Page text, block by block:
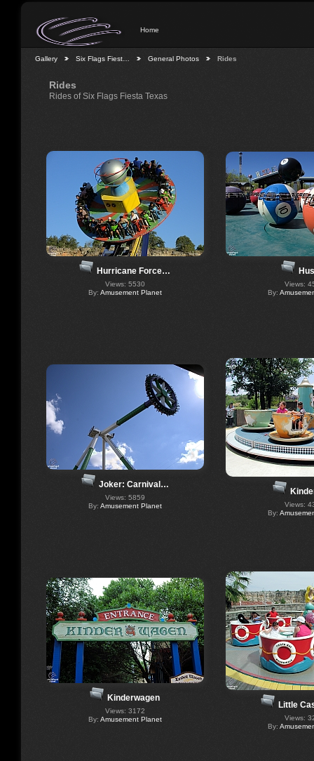
Home
Gallery Six Flags Fiest… General Photos Rides
Rides
Rides of Six Flags Fiesta Texas
Hurricane Force…
Views: 5530
By: Amusement Planet
Views:
By:
Joker: Carnival…
Views: 5859
By: Amusement Planet
Views:
By:
Kinderwagen
Views: 3172
By: Amusement Planet
Little
Views:
By: